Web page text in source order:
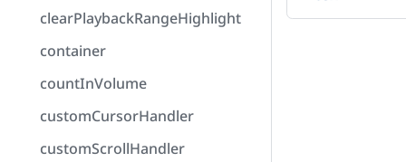
clearPlaybackRangeHighlight
container
countInVolume
customCursorHandler
customScrollHandler